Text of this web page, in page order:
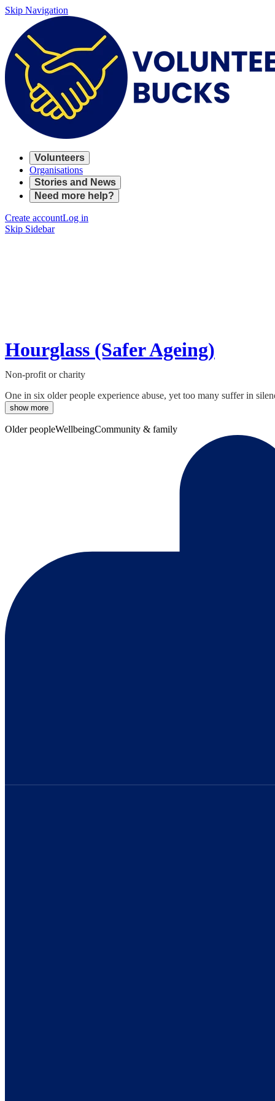
Skip Navigation
Volunteers
Organisations
Stories and News
Need more help?
Create accountLog in
Skip Sidebar
Hourglass (Safer Ageing)
Non-profit or charity
One in six older people experience abuse, yet too many suffer in
show more
Older peopleWellbeingCommunity & family